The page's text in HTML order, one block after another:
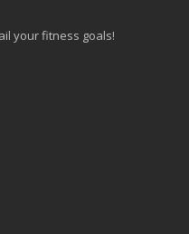
your fitness goals!